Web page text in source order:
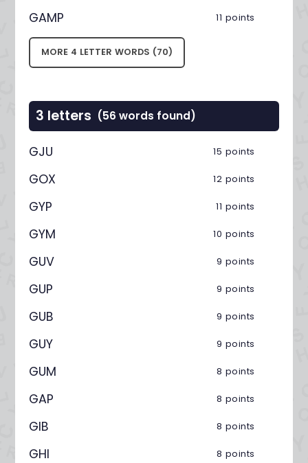
GAMP 11 points
MORE 4 LETTER WORDS (70)
3 letters (56 words found)
GJU 15 points
GOX 12 points
GYP 11 points
GYM 10 points
GUV 9 points
GUP 9 points
GUB 9 points
GUY 9 points
GUM 8 points
GAP 8 points
GIB 8 points
GHI 8 points